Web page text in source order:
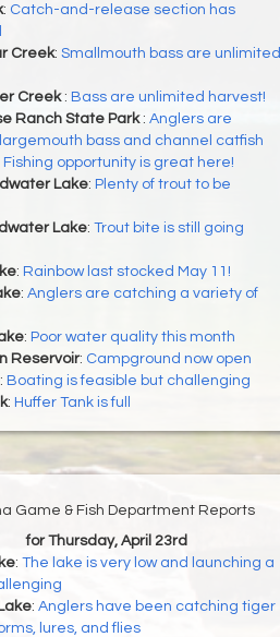
: Catch-and-release section has
Creek: Smallmouth bass are unlimited
Creek: Bass are unlimited harvest!
Ranch State Park: Anglers are
bass and channel catfish
Fishing opportunity is great here!
Lake: Plenty of trout to be
Lake: Trout bite is still going
: Rainbow last stocked May 11!
: Anglers are catching a variety of
: Poor water quality this month
Reservoir: Campground now open
: Boating is feasible but challenging
: Huffer Tank is full
Game & Fish Department Reports
for Thursday, April 23rd
: The lake is very low and launching a
: Anglers have been catching tiger
lures, and flies